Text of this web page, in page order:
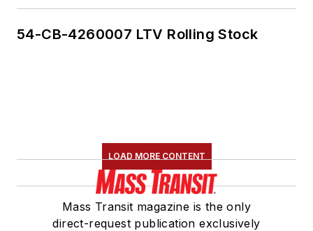
54-CB-4260007 LTV Rolling Stock
LOAD MORE CONTENT
Mass Transit magazine is the only
direct-request publication exclusively